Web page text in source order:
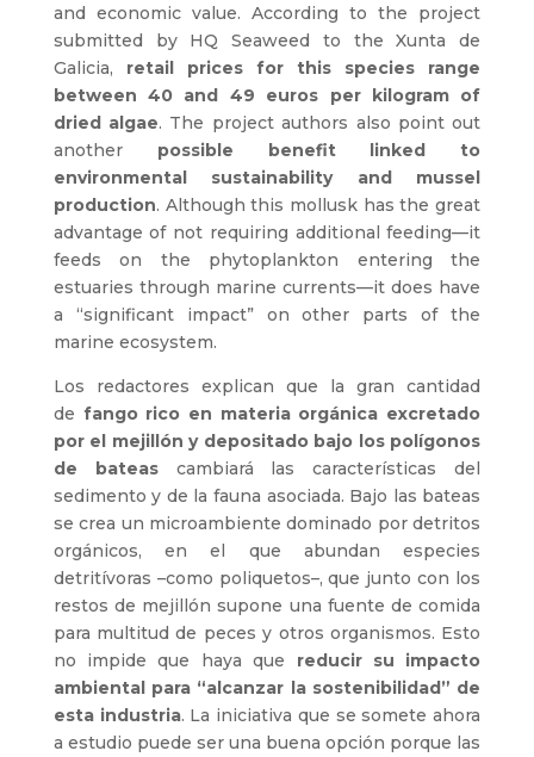
and economic value. According to the project
submitted by HQ Seaweed to the Xunta de
Galicia, retail prices for this species range
between 40 and 49 euros per kilogram of
dried algae. The project authors also point out
another possible benefit linked to
environmental sustainability and mussel
production. Although this mollusk has the great
advantage of not requiring additional feeding—it
feeds on the phytoplankton entering the
estuaries through marine currents—it does have
a “significant impact” on other parts of the
marine ecosystem.
Los redactores explican que la gran cantidad
de fango rico en materia orgánica excretado
por el mejillón y depositado bajo los polígonos
de bateascambiará las características del
sedimento y de la fauna asociada. Bajo las bateas
se crea un microambiente dominado por detritos
orgánicos, en el que abundan especies
detritívoras –como poliquetos–, que junto con los
restos de mejillón supone una fuente de comida
para multitud de peces y otros organismos. Esto
no impide que haya que reducir su impacto
ambiental para “alcanzar la sostenibilidad” de
esta industria. La iniciativa que se somete ahora
a estudio puede ser una buena opción porque las